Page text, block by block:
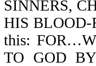
SINNERS,
HIS BLOOD-
this:
TO GOD